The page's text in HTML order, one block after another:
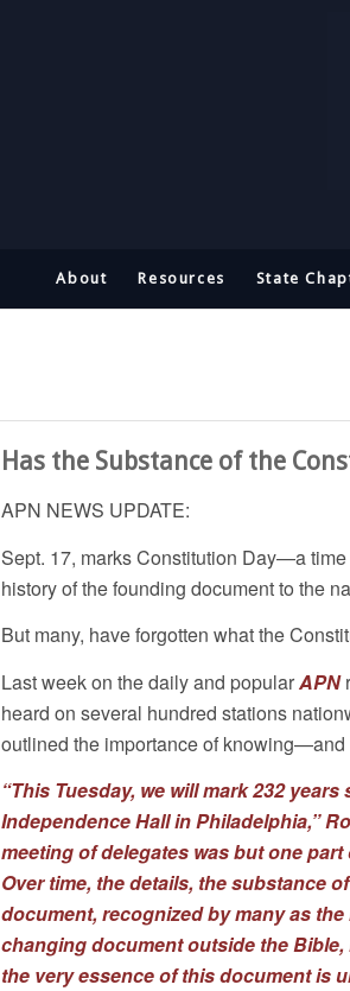
About Resources State
Has the Substance of the
APN NEWS UPDATE:
Sept. 17, marks Constitution Day—a
history of the founding document to the
But many, have forgotten what the
Last week on the daily and popularAPN
heard on several hundred stations
outlined the importance of
“This Tuesday, we will mark 232
Independence Hall in Philadelphia,”
meeting of delegates was but one
Over time, the details, the substance
document, recognized by many as
changing document outside the
the very essence of this document is